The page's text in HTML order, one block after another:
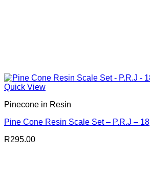
Quick View
Pinecone in Resin
Pine Cone Resin Scale Set – P.R.J – 18
R295.00